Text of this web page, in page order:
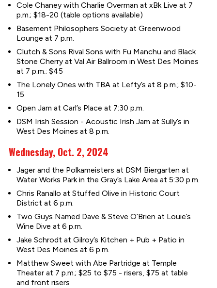
Cole Chaney with Charlie Overman at xBk Live at 7
p.m.; $18-20 (table options available)
Basement Philosophers Society at Greenwood
Lounge at 7 p.m.
Clutch & Sons Rival Sons with Fu Manchu and Black
Stone Cherry at Val Air Ballroom in West Des Moines
at 7 p.m.; $45
The Lonely Ones with TBA at Lefty’s at 8 p.m.; $10-
15
Open Jam at Carl’s Place at 7:30 p.m.
DSM Irish Session - Acoustic Irish Jam at Sully’s in
West Des Moines at 8 p.m.
Wednesday, Oct. 2, 2024
Jager and the Polkameisters at DSM Biergarten at
Water Works Park in the Gray’s Lake Area at 5:30 p.m.
Chris Ranallo at Stuffed Olive in Historic Court
District at 6 p.m.
Two Guys Named Dave & Steve O’Brien at Louie’s
Wine Dive at 6 p.m.
Jake Schrodt at Gilroy’s Kitchen + Pub + Patio in
West Des Moines at 6 p.m.
Matthew Sweet with Abe Partridge at Temple
Theater at 7 p.m.; $25 to $75 - risers, $75 at table
and front risers